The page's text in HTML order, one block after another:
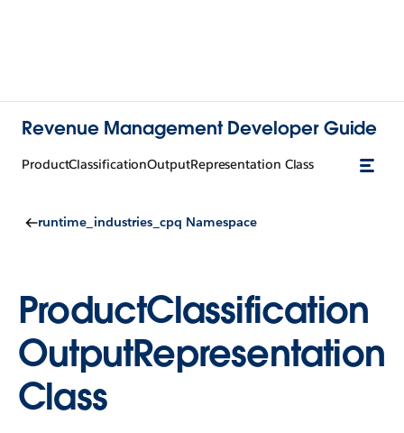
Revenue Management Developer Guide
ProductClassificationOutputRepresentation Class
runtime_industries_cpq Namespace
ProductClassification
OutputRepresentation
Class